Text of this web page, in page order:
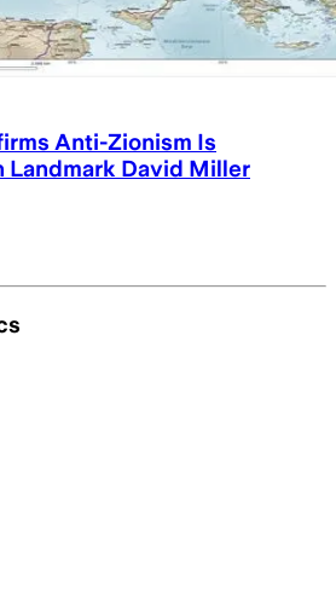
Anti-Zionism Is
David Miller